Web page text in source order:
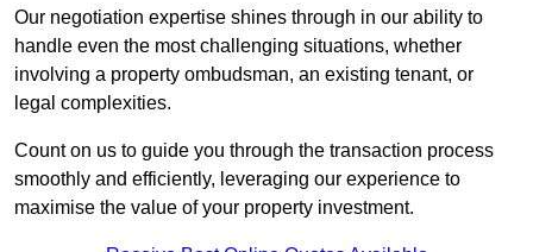
Our negotiation expertise shines through in our ability to
handle even the most challenging situations, whether
involving a property ombudsman, an existing tenant, or
legal complexities.
Count on us to guide you through the transaction process
smoothly and efficiently, leveraging our experience to
maximise the value of your property investment.